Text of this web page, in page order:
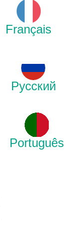
Français
Русский
Português